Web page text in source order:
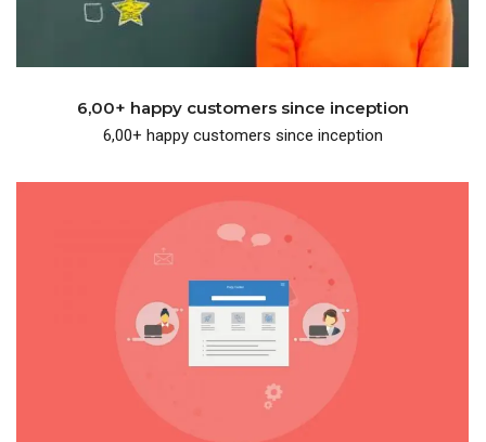
6,00+ happy customers since inception
6,00+ happy customers since inception
One place where you get friendly and
knowledgeable support.